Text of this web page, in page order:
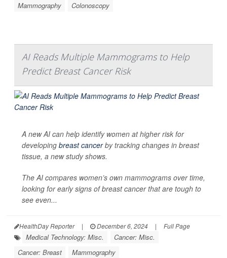
Mammography
Colonoscopy
AI Reads Multiple Mammograms to Help
Predict Breast Cancer Risk
A new AI can help identify women at higher risk for
developing breast cancerby tracking changes in breast
tissue, a new study shows.
The AI compares women’s own mammograms over time,
looking for early signs of breast cancer that are tough to
see even...
HealthDay Reporter | December 6, 2024 | Full Page
Medical Technology: Misc.
Cancer: Misc.
Cancer: Breast
Mammography